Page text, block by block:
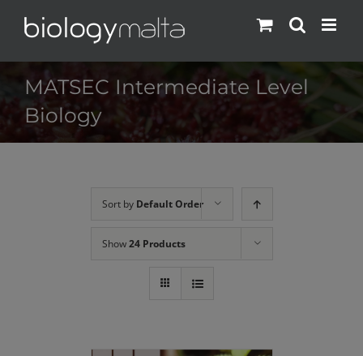
content
MATSEC Intermediate Level
Biology
Sort by Default Order
Show24 Products